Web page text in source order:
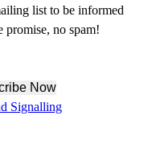
list to be informed
promise, no spam!